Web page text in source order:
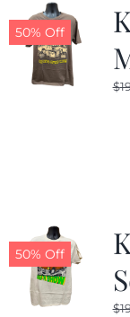
50% Off
$
50% Off
$